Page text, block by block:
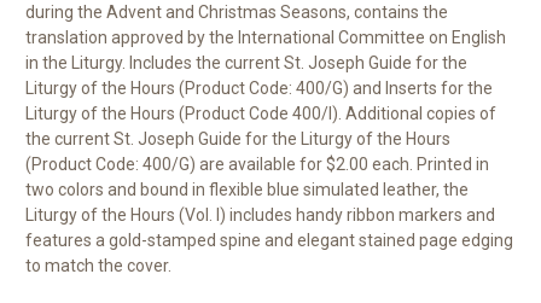
during the Advent and Christmas Seasons, contains the
translation approved by the International Committee on English
in the Liturgy. Includes the current St. Joseph Guide for the
Liturgy of the Hours (Product Code: 400/G) and Inserts for the
Liturgy of the Hours (Product Code 400/I). Additional copies of
the current St. Joseph Guide for the Liturgy of the Hours
(Product Code: 400/G) are available for $2.00 each. Printed in
two colors and bound in flexible blue simulated leather, the
Liturgy of the Hours (Vol. I) includes handy ribbon markers and
features a gold-stamped spine and elegant stained page edging
to match the cover.